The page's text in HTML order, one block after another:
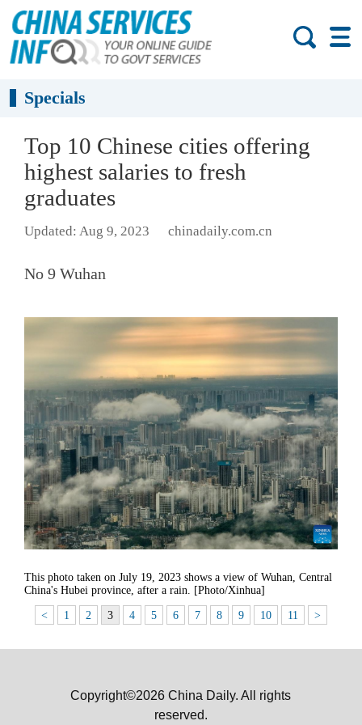
Specials
Top 10 Chinese cities offering
highest salaries to fresh
graduates
Updated: Aug 9, 2023 chinadaily.com.cn
No 9 Wuhan
This photo taken on July 19, 2023 shows a view of Wuhan, Central
China's Hubei province, after a rain. [Photo/Xinhua]
< 1 2 3 4 5 6 7 8 9 10 11 >
Copyright©2026 China Daily. All rights
reserved.